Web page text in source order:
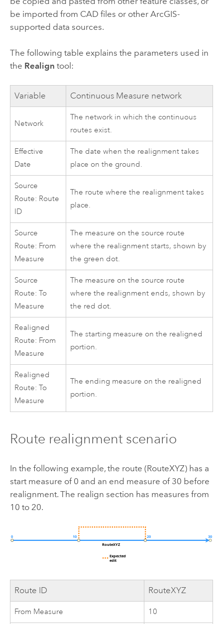
be imported from CAD files or other ArcGIS-
supported data sources.
The following table explains the parameters used in
the Realign tool:
Variable Continuous Measure network
Network
The network in which the continuous
routes exist.
Effective
Date
The date when the realignment takes
place on the ground.
Source
Route: Route
ID
The route where the realignment takes
place.
Source
Route: From
Measure
The measure on the source route
where the realignment starts, shown by
the green dot.
Source
Route: To
Measure
The measure on the source route
where the realignment ends, shown by
the red dot.
Realigned
Route: From
Measure
The starting measure on the realigned
portion.
Realigned
Route: To
Measure
The ending measure on the realigned
portion.
Route realignment scenario
In the following example, the route (RouteXYZ) has a
start measure of 0 and an end measure of 30 before
realignment. The realign section has measures from
10 to 20.
Route ID RouteXYZ
From Measure 10